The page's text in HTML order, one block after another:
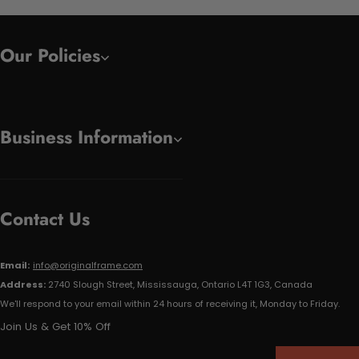
Our Policies
Business Information
Contact Us
Email: info@originalframe.com
Address: 2740 Slough Street, Mississauga, Ontario L4T 1G3, Canada
We'll respond to your email within 24 hours of receiving it, Monday to Friday.
Join Us & Get 10% Off